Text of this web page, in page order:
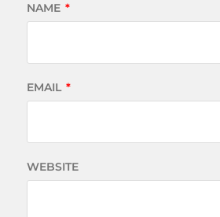
NAME *
EMAIL *
WEBSITE